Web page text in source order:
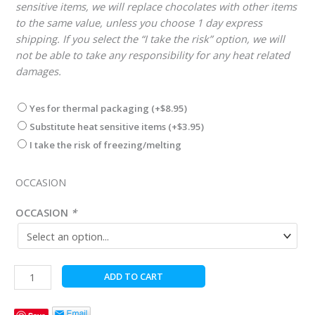
sensitive items, we will replace chocolates with other items
to the same value, unless you choose 1 day express
shipping. If you select the “I take the risk” option, we will
not be able to take any responsibility for any heat related
damages.
Yes for thermal packaging (+$8.95)
Substitute heat sensitive items (+$3.95)
I take the risk of freezing/melting
OCCASION
OCCASION *
Gold
and
ADD TO CART